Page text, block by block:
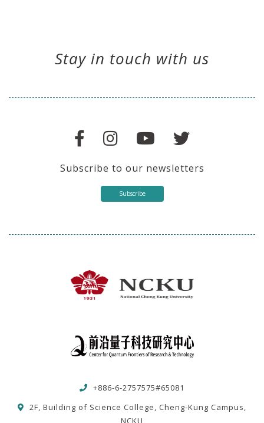
Stay in touch with us
Subscribe to our newsletters
Subscribe
+886-6-2757575#65081
2F, Building of Science College, Cheng-Kung Campus,